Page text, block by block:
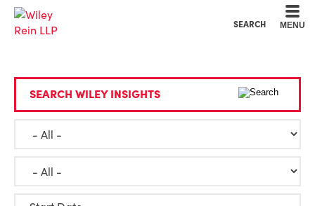
SEARCH MENU
SEARCH WILEY INSIGHTS